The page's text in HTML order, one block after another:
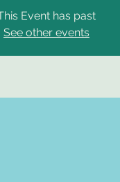
Event has past
See other events